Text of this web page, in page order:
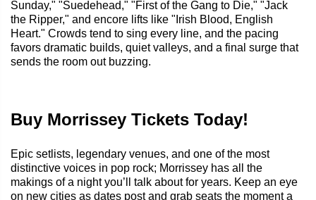
Sunday," "Suedehead," "First of the Gang to Die," "Jack
the Ripper," and encore lifts like "Irish Blood, English
Heart." Crowds tend to sing every line, and the pacing
favors dramatic builds, quiet valleys, and a final surge that
sends the room out buzzing.
Buy Morrissey Tickets Today!
Epic setlists, legendary venues, and one of the most
distinctive voices in pop rock; Morrissey has all the
makings of a night you’ll talk about for years. Keep an eye
on new cities as dates post and grab seats the moment a